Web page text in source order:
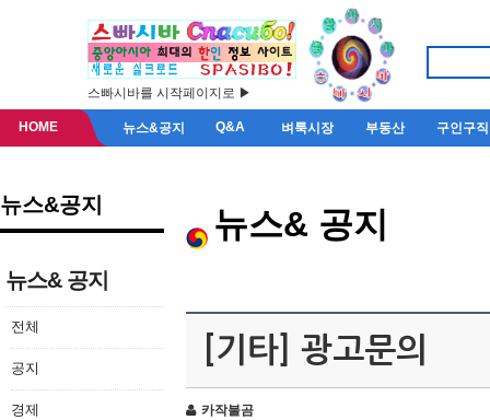
스빠시바를 시작페이지로 ▶
HOME 뉴스&공지 Q&A 벼룩시장 부동산 구인구직
뉴스&공지
뉴스& 공지
전체
공지
경제
뉴스& 공지
[기타] 광고문의
카작불곰